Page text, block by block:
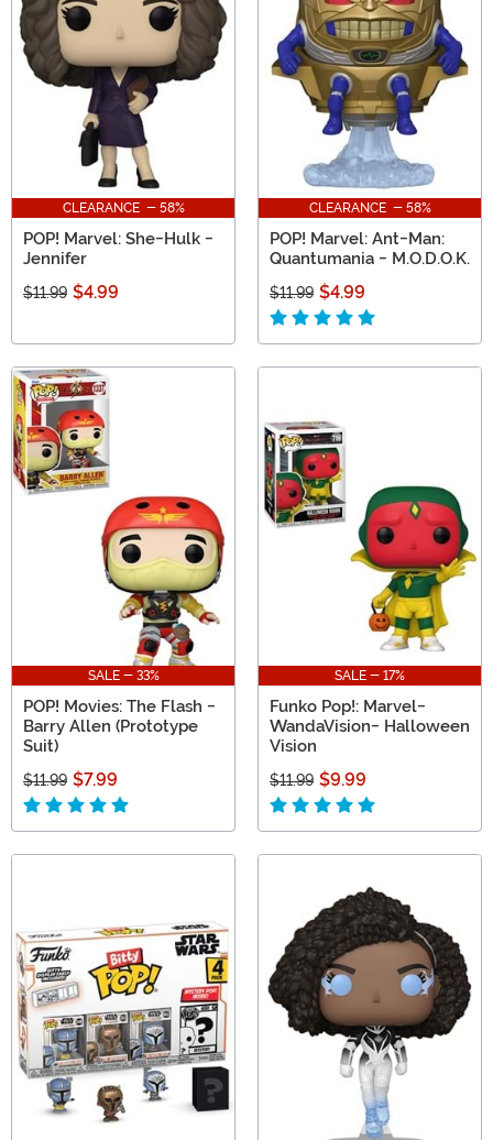
CLEARANCE - 58%
POP! Marvel: She-Hulk -
Jennifer
$11.99 $4.99
CLEARANCE - 58%
POP! Marvel: Ant-Man:
Quantumania - M.O.D.O.K.
$11.99 $4.99
SALE - 33%
POP! Movies: The Flash -
Barry Allen (Prototype
Suit)
$11.99 $7.99
SALE - 17%
Funko Pop!: Marvel-
WandaVision- Halloween
Vision
$11.99 $9.99